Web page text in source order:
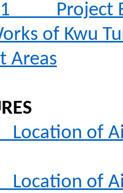
Project
of Kwu
Areas
Location of
Location of